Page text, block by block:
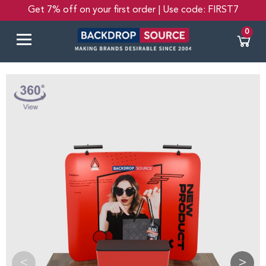
Get 7% off on your first order | Use code: FIRST7
0
< >